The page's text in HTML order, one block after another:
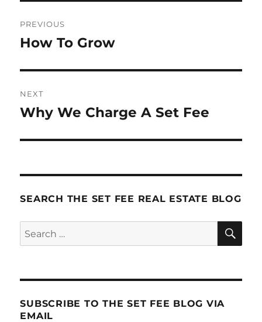
navigation
PREVIOUS
Previous
How To Grow
NEXT
Next
Why We Charge A Set Fee
SEARCH THE SET FEE REAL ESTATE BLOG
Search
for:
SUBSCRIBE TO THE SET FEE BLOG VIA
EMAIL